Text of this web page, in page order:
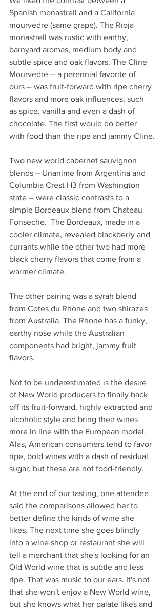
Spanish monastrell and a California
mourvedre (same grape). The Rioja
monastrell was rustic with earthy,
barnyard aromas, medium body and
subtle spice and oak flavors. The Cline
Mourvedre -- a perennial favorite of
ours -- was fruit-forward with ripe cherry
flavors and more oak influences, such
as spice, vanilla and even a dash of
chocolate. The first would do better
with food than the ripe and jammy Cline.
Two new world cabernet sauvignon
blends – Unanime from Argentina and
Columbia Crest H3 from Washington
state -- were classic contrasts to a
simple Bordeaux blend from Chateau
Fonseche.  The Bordeaux, made in a
cooler climate, revealed blackberry and
currants while the other two had more
black cherry flavors that come from a
warmer climate.
The other pairing was a syrah blend
from Cotes du Rhone and two shirazes
from Australia. The Rhone has a funky,
earthy nose while the Australian
components had bright, jammy fruit
flavors.
Not to be underestimated is the desire
of New World producers to finally back
off its fruit-forward, highly extracted and
alcoholic style and bring their wines
more in line with the European model.
Alas, American consumers tend to favor
ripe, bold wines with a dash of residual
sugar, but these are not food-friendly.
At the end of our tasting, one attendee
said the comparisons allowed her to
better define the kinds of wine she
likes. The next time she goes blindly
into a wine shop or restaurant she will
tell a merchant that she's looking for an
Old World wine that is subtle and less
ripe. That was music to our ears. It's not
that she won't enjoy a New World wine,
but she knows what her palate likes and